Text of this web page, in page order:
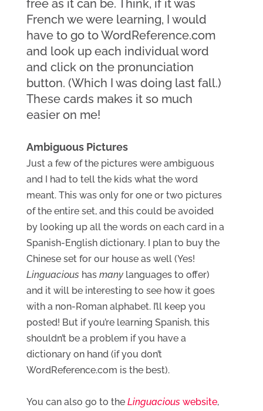
free as it can be. Think, if it was
French we were learning, I would
have to go to WordReference.com
and look up each individual word
and click on the pronunciation
button. (Which I was doing last fall.)
These cards makes it so much
easier on me!
Ambiguous Pictures
Just a few of the pictures were ambiguous
and I had to tell the kids what the word
meant. This was only for one or two pictures
of the entire set, and this could be avoided
by looking up all the words on each card in a
Spanish-English dictionary. I plan to buy the
Linguacious has many languages to offer)
and it will be interesting to see how it goes
with a non-Roman alphabet. I’ll keep you
posted! But if you’re learning Spanish, this
shouldn’t be a problem if you have a
dictionary on hand (if you don’t
WordReference.com is the best).
You can also go to the Linguacious website,